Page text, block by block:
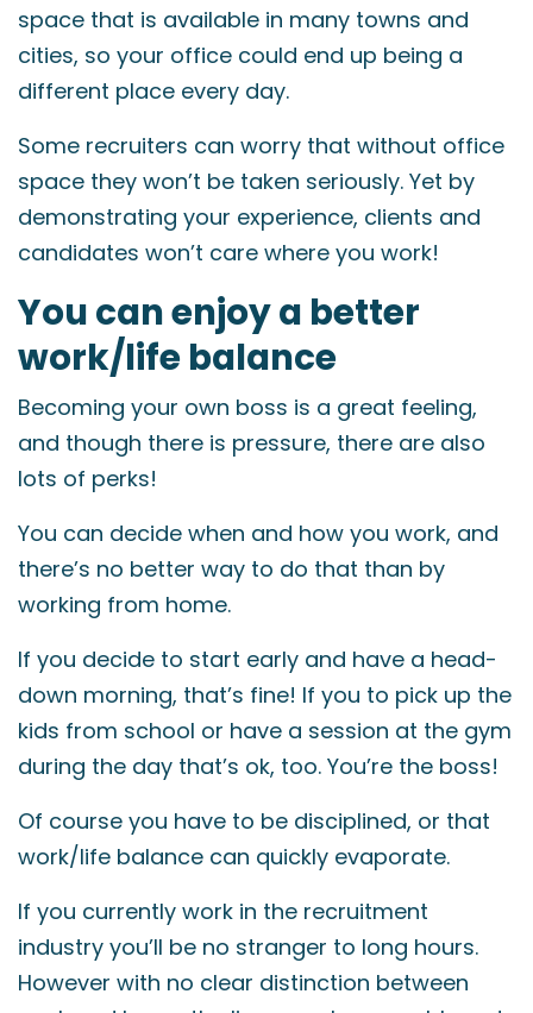
space that is available in many towns and
cities, so your office could end up being a
different place every day.
Some recruiters can worry that without office
space they won’t be taken seriously. Yet by
demonstrating your experience, clients and
candidates won’t care where you work!
You can enjoy a better
work/life balance
Becoming your own boss is a great feeling,
and though there is pressure, there are also
lots of perks!
You can decide when and how you work, and
there’s no better way to do that than by
working from home.
If you decide to start early and have a head-
down morning, that’s fine! If you to pick up the
kids from school or have a session at the gym
during the day that’s ok, too. You’re the boss!
Of course you have to be disciplined, or that
work/life balance can quickly evaporate.
If you currently work in the recruitment
industry you’ll be no stranger to long hours.
However with no clear distinction between